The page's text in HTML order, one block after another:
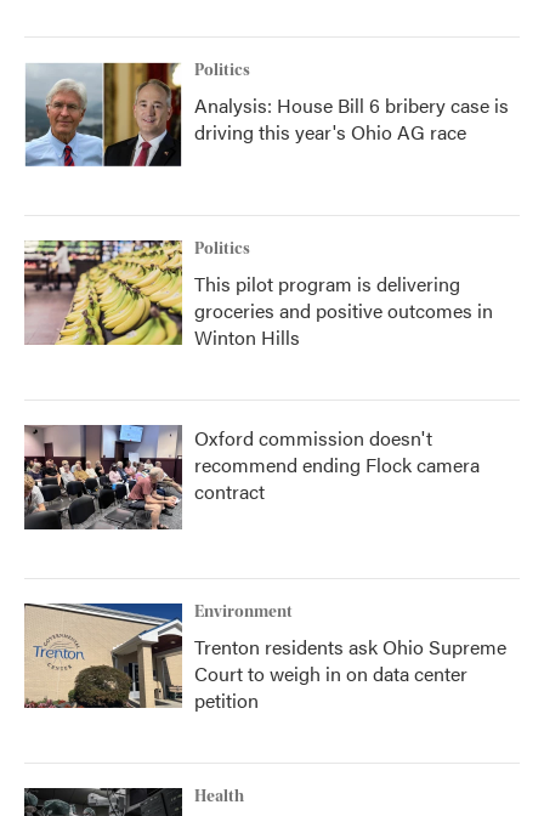
Politics
Analysis: House Bill 6 bribery case is
driving this year's Ohio AG race
Politics
This pilot program is delivering
groceries and positive outcomes in
Winton Hills
Oxford commission doesn't
recommend ending Flock camera
contract
Environment
Trenton residents ask Ohio Supreme
Court to weigh in on data center
petition
Health